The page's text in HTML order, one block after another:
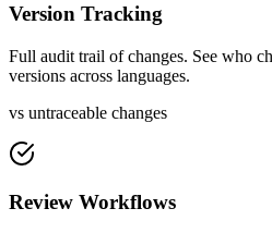
Version Tracking
Full audit trail of changes. See who
versions across languages.
vs untraceable changes
Review Workflows